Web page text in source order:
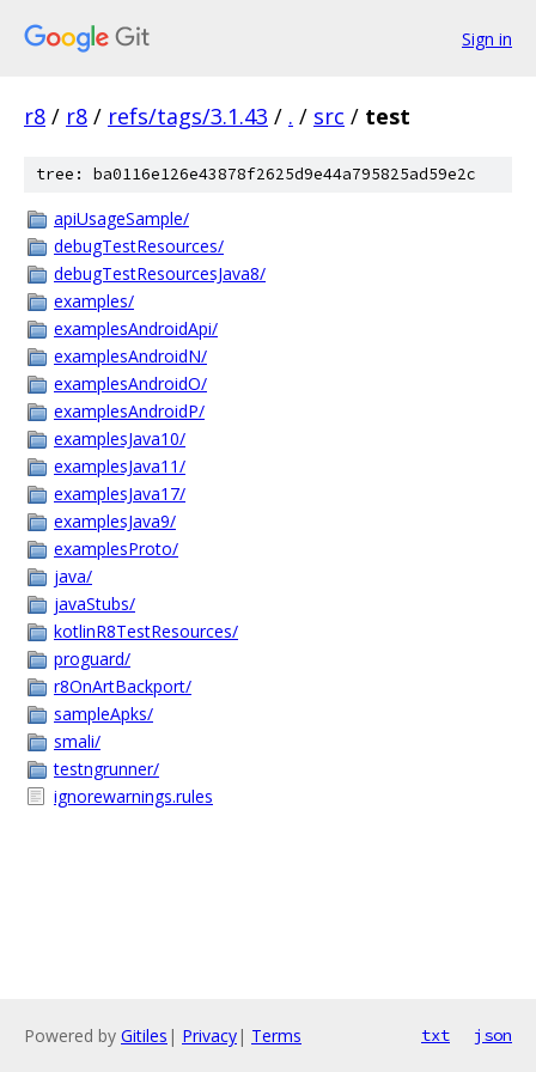
Sign in
r8 / r8 / refs/tags/3.1.43 / . / src / test
tree: ba0116e126e43878f2625d9e44a795825ad59e2c
apiUsageSample/
debugTestResources/
debugTestResourcesJava8/
examples/
examplesAndroidApi/
examplesAndroidN/
examplesAndroidO/
examplesAndroidP/
examplesJava10/
examplesJava11/
examplesJava17/
examplesJava9/
examplesProto/
java/
javaStubs/
kotlinR8TestResources/
proguard/
r8OnArtBackport/
sampleApks/
smali/
testngrunner/
ignorewarnings.rules
Powered by Gitiles | Privacy| Terms txt json